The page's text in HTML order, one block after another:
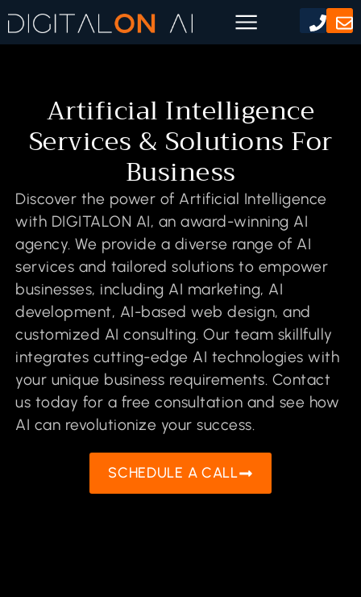
Artificial Intelligence
Services & Solutions For
Business
Discover the power of Artificial Intelligence
with DIGITALON AI, an award-winning AI
agency. We provide a diverse range of AI
services and tailored solutions to empower
businesses, including AI marketing, AI
development, AI-based web design, and
customized AI consulting. Our team skillfully
integrates cutting-edge AI technologies with
your unique business requirements. Contact
us today for a free consultation and see how
AI can revolutionize your success.
SCHEDULE A CALL